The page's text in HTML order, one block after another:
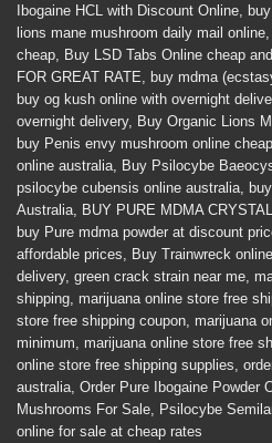
Ibogaine HCL with Discount Online
lions mane mushroom daily mail online
cheap
Buy LSD Tabs Online cheap
FOR GREAT RATE
buy mdma
buy og kush online with overnight
overnight delivery, Buy Organic Lions
buy Penis envy mushroom online cheap
online australia
Buy Psilocybe
psilocybe cubensis online australia
Australia
BUY PURE MDMA
buy Pure mdma powder at discount
affordable prices
Buy Trainwreck
delivery, green crack strain near me
shipping marijuana online store free
store free shipping coupon marijuana
minimum
marijuana online store free
online store free shipping supplies
australia Order Pure Ibogaine Powder
Mushrooms For Sale
Psilocybe
online for sale at cheap rates